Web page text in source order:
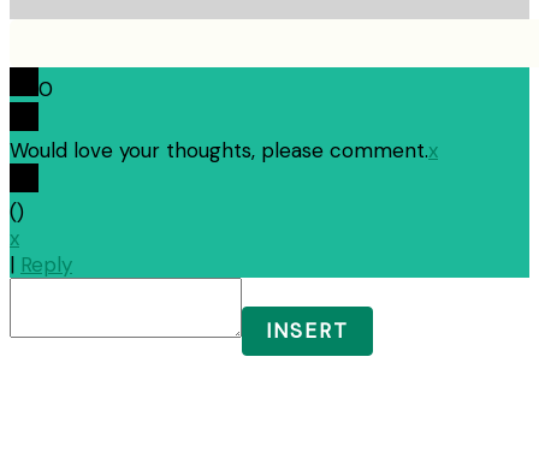
0
Would love your thoughts, please comment.x
()
x
| Reply
INSERT